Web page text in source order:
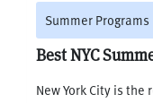
Summer Programs
Best NYC
New York City is